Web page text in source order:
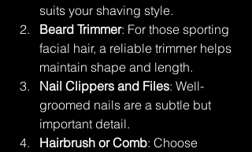
suits your shaving style.
Beard Trimmer: For those sporting
facial hair, a reliable trimmer helps
maintain shape and length.
Nail Clippers and Files: Well-
groomed nails are a subtle but
important detail.
Hairbrush or Comb: Choose